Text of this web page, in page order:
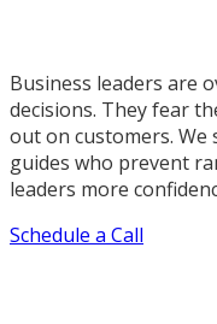
Business leaders are
decisions. They fear
out on customers. We
guides who prevent
leaders more
Schedule a Call